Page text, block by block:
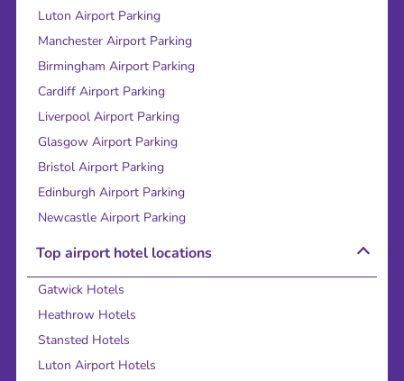
Luton Airport Parking
Manchester Airport Parking
Birmingham Airport Parking
Cardiff Airport Parking
Liverpool Airport Parking
Glasgow Airport Parking
Bristol Airport Parking
Edinburgh Airport Parking
Newcastle Airport Parking
Top airport hotel locations
Gatwick Hotels
Heathrow Hotels
Stansted Hotels
Luton Airport Hotels